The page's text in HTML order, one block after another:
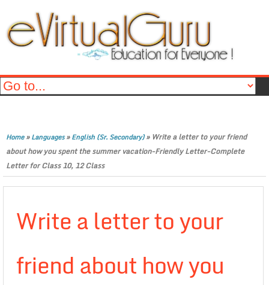
Home»Languages»English (Sr. Secondary)» Write a letter to your friend
about how you spent the summer vacation-Friendly Letter-Complete
Letter for Class 10, 12 Class
Write a letter to your
friend about how you